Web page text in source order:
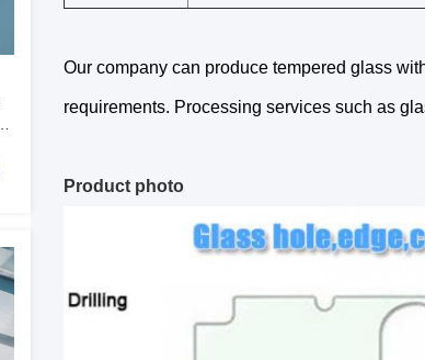
Our company can produce tempered glass
requirements. Processing services such as
Product photo